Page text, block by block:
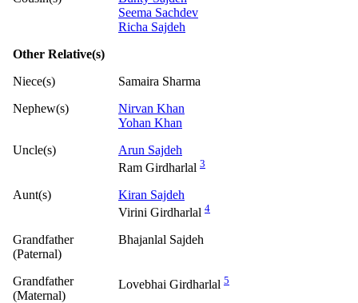
Seema Sachdev
Richa Sajdeh
Other Relative(s)
Niece(s)
Samaira Sharma
Nephew(s)
Nirvan Khan
Yohan Khan
Uncle(s)
Arun Sajdeh
Ram Girdharlal 3
Aunt(s)
Kiran Sajdeh
Virini Girdharlal 4
Grandfather
(Paternal)
Bhajanlal Sajdeh
Grandfather
(Maternal)
Lovebhai Girdharlal 5